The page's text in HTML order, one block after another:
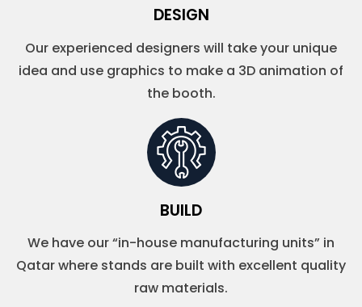
DESIGN
Our experienced designers will take your unique
idea and use graphics to make a 3D animation of
the booth.
BUILD
We have our “in-house manufacturing units” in
Qatar where stands are built with excellent quality
raw materials.